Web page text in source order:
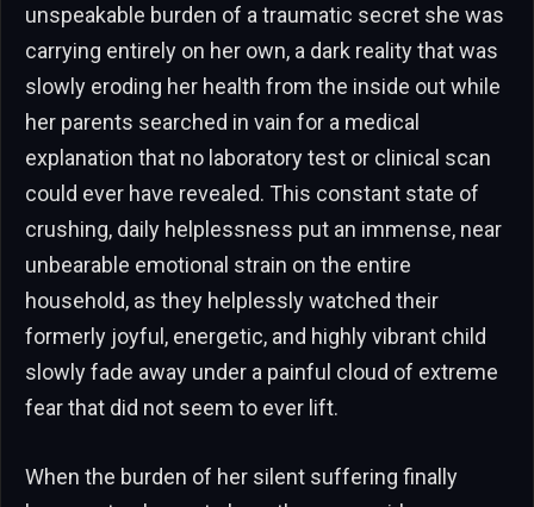
unspeakable burden of a traumatic secret she was
carrying entirely on her own, a dark reality that was
slowly eroding her health from the inside out while
her parents searched in vain for a medical
explanation that no laboratory test or clinical scan
could ever have revealed. This constant state of
crushing, daily helplessness put an immense, near
unbearable emotional strain on the entire
household, as they helplessly watched their
formerly joyful, energetic, and highly vibrant child
slowly fade away under a painful cloud of extreme
fear that did not seem to ever lift.
When the burden of her silent suffering finally